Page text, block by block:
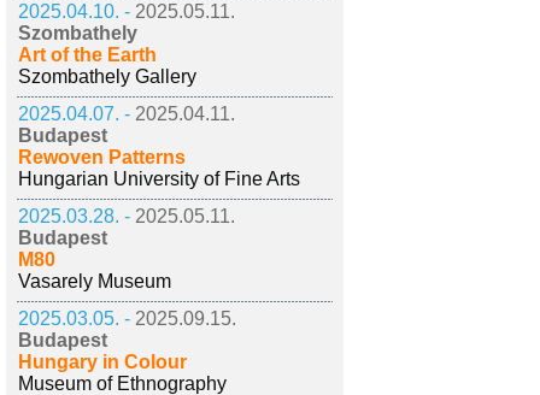
2025.04.10. - 2025.05.11.
Szombathely
Art of the Earth
Szombathely Gallery
2025.04.07. - 2025.04.11.
Budapest
Rewoven Patterns
Hungarian University of Fine Arts
2025.03.28. - 2025.05.11.
Budapest
M80
Vasarely Museum
2025.03.05. - 2025.09.15.
Budapest
Hungary in Colour
Museum of Ethnography